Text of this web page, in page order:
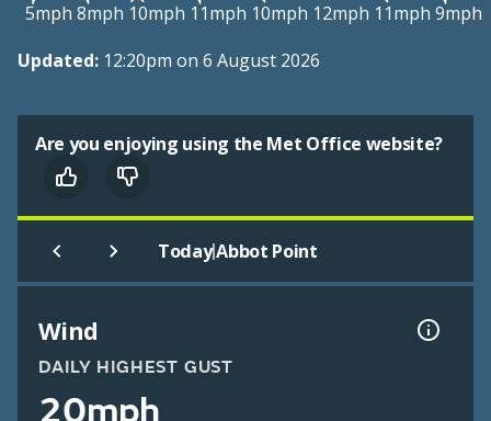
5mph 8mph 10mph 11mph 10mph 12mph 11mph 9mph
Updated: 12:20pm on 6 August 2026
Are you enjoying using the Met Office website?
Today|Abbot Point
Wind
DAILY HIGHEST GUST
20mph